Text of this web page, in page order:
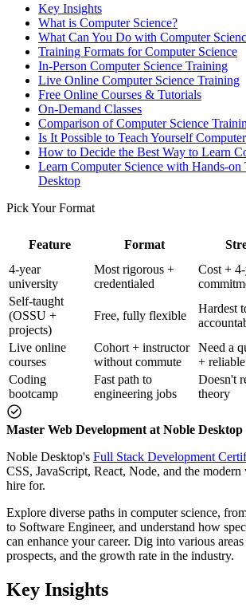
Key Insights
What is Computer Science?
What Can You Do with Computer
Training Formats for Computer Science
In-Person Computer Science Training
Live Online Computer Science Training
Free Online Courses & Tutorials
On-Demand Classes
Comparison of Computer Science
Is It Possible to Teach Yourself
How to Decide the Best Way to Learn
Learn Computer Science with Hands-
Desktop
Pick Your Format
Feature Format
4-year
university
Most rigorous +
credentialed
Cost +
Self-taught
(OSSU +
projects)
Free, fully flexible
Hardest
Live online
courses
Cohort + instructor
without commute
Need a
+
Coding
bootcamp
Fast path to
engineering jobs
Doesn't
theory
Master Web Development at Noble Desktop
Noble Desktop's Full Stack Development
CSS, JavaScript, React, Node, and the
hire for.
Explore diverse paths in computer science,
to Software Engineer, and understand how
can enhance your career. Dig into various
prospects, and the growth rate in the industry.
Key Insights